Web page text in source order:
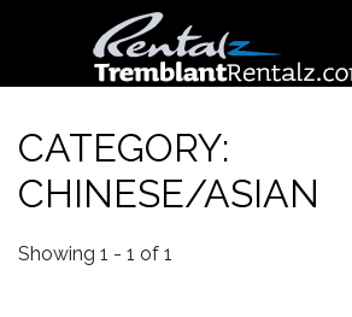
CATEGORY:
CHINESE/ASIAN
Showing 1 - 1 of 1